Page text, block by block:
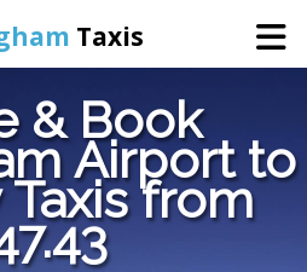
Taxis
Home
Booking
Services
& Book
Airport to
from